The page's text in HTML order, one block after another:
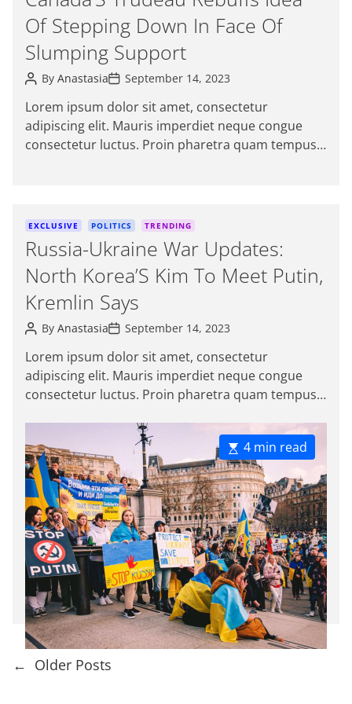
t
e
g
o
r
e
s
Of Stepping Down In Face Of
Slumping Support
P
o
s
t
A
u
t
By AnastasiaP
o
s
t
D
a
t
September 14, 2023
Lorem ipsum dolor sit amet, consectetur
adipiscing elit. Mauris imperdiet neque congue
consectetur luctus. Proin pharetra quam tempus
C
a
t
e
g
o
r
e
s
EXCLUSIVE POLITICS TRENDING
Russia-Ukraine War Updates:
North Korea’S Kim To Meet Putin,
Kremlin Says
P
o
s
t
A
u
t
o
By AnastasiaP
o
s
t
D
a
t
September 14, 2023
Lorem ipsum dolor sit amet, consectetur
adipiscing elit. Mauris imperdiet neque congue
consectetur luctus. Proin pharetra quam tempus
E
s
t
i
m
a
t
e
d
r
e
a
d
4 min read
P
← Older Posts